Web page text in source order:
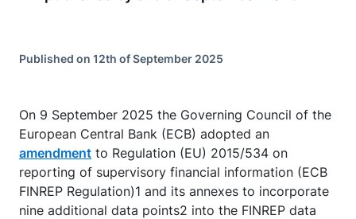
Published on 12th of September 2025
On 9 September 2025 the Governing Council of the
European Central Bank (ECB) adopted an
amendment to Regulation (EU) 2015/534 on
reporting of supervisory financial information (ECB
FINREP Regulation)1 and its annexes to incorporate
nine additional data points2 into the FINREP data